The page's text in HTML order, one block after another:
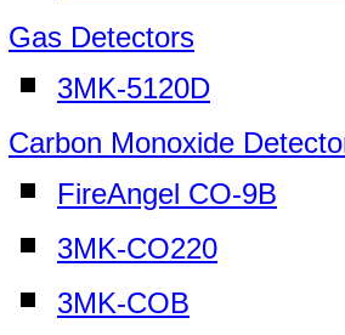
Gas Detectors
3MK-5120D
Carbon Monoxide
FireAngel CO-9B
3MK-CO220
3MK-COB